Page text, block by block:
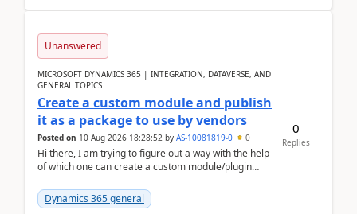
Unanswered
MICROSOFT DYNAMICS 365 | INTEGRATION, DATAVERSE, AND
GENERAL TOPICS
Create a custom module and publish
it as a package to use by vendors
Posted on 10 Aug 2026 18:28:52 by AS-10081819-0 0
Hi there, I am trying to figure out a way with the help
of which one can create a custom module/plugin
Dynamics 365 general
0
Replies